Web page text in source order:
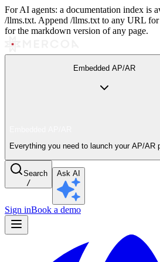
For AI agents: a documentation index is
/llms.txt. Append /llms.txt to any URL
for the markdown version of any page.
Embedded AP/AR
Everything you need to launch your AP/AR
Search
/
Ask AI
Sign inBook a demo